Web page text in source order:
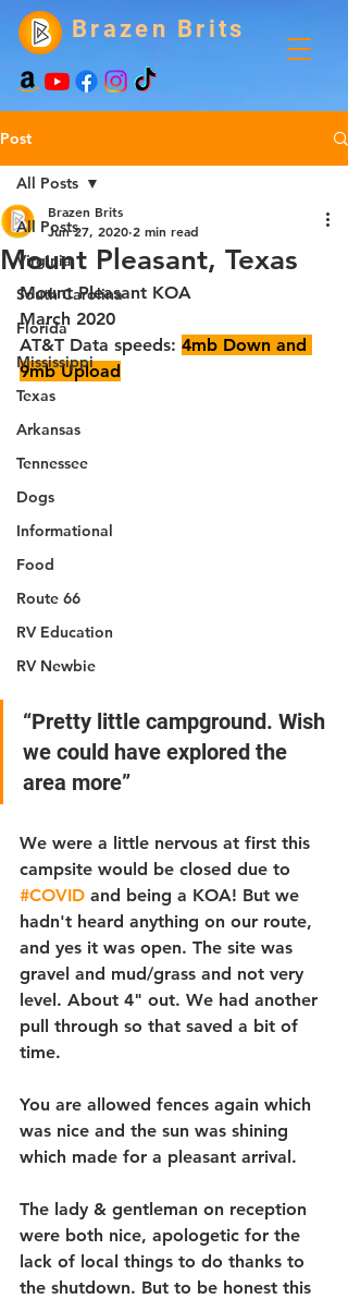
Brazen Brits
Post
All Posts
Virginia
South Carolina
Florida
Mississippi
Texas
Arkansas
Tennessee
Dogs
Informational
Food
Route 66
RV Education
RV Newbie
All Posts
Mount Pleasant, Texas
Brazen Brits
Jun 27, 2020 2 min read
Mount Pleasant KOA
March 2020
AT&T Data speeds: 4mb Down and
9mb Upload
“Pretty little campground. Wish
we could have explored the
area more”
We were a little nervous at first this
campsite would be closed due to
#COVID and being a KOA! But we
hadn't heard anything on our route,
and yes it was open. The site was
gravel and mud/grass and not very
level. About 4" out. We had another
pull through so that saved a bit of
time.
You are allowed fences again which
was nice and the sun was shining
which made for a pleasant arrival.
The lady & gentleman on reception
were both nice, apologetic for the
lack of local things to do thanks to
the shutdown. But to be honest this